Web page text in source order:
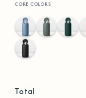
CORE COLORS
HydrangeaEucalyptus
Hunter
Green
Black
Total